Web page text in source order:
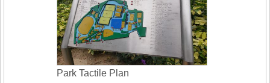
Park Tactile Plan